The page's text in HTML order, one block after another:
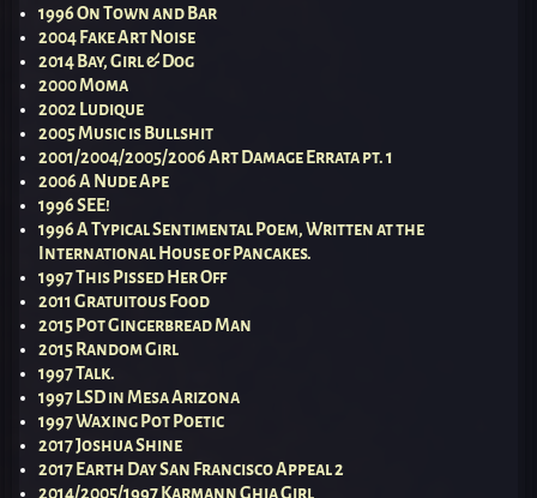
1996 On Town and Bar
2004 Fake Art Noise
2014 Bay, Girl & Dog
2000 Moma
2002 Ludique
2005 Music is Bullshit
2001/2004/2005/2006 Art Damage Errata pt. 1
2006 A Nude Ape
1996 SEE!
1996 A Typical Sentimental Poem, Written at the
International House of Pancakes.
1997 This Pissed Her Off
2011 Gratuitous Food
2015 Pot Gingerbread Man
2015 Random Girl
1997 Talk.
1997 LSD in Mesa Arizona
1997 Waxing Pot Poetic
2017 Joshua Shine
2017 Earth Day San Francisco Appeal 2
2014/2005/1997 Karmann Ghia Girl